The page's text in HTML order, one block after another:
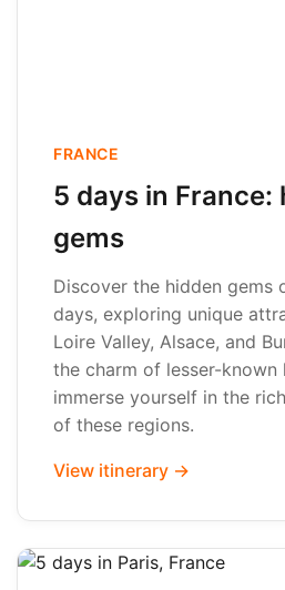
FRANCE
5 days in France:
gems
Discover the hidden gems
days, exploring unique
Loire Valley, Alsace, and
the charm of lesser-known
immerse yourself in the
of these regions.
View itinerary →